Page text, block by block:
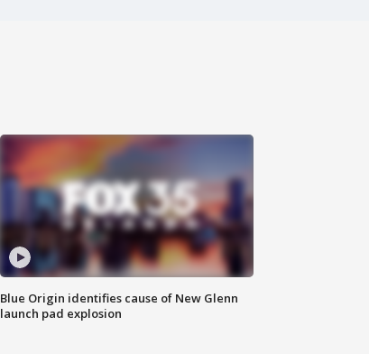
Blue Origin identifies cause of New Glenn
launch pad explosion